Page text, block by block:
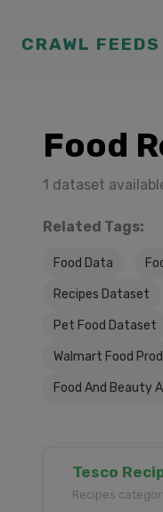
CRAWL FEEDS
Food
1 dataset
Related Tags:
Food Data
Recipes Dataset
Pet Food Dataset
Walmart Food
Food And Beauty
Tesco
Recipes